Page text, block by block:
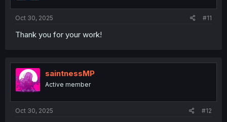
Oct 30, 2025 #11
Thank you for your work!
saintnessMP
Active member
Oct 30, 2025 #12